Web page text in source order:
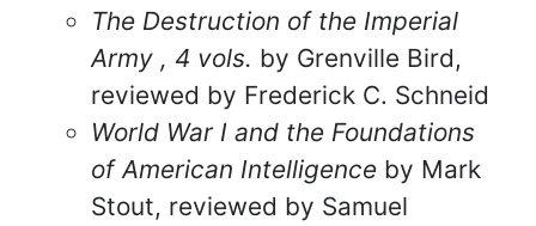
The Destruction of the Imperial
Army , 4 vols. by Grenville Bird,
reviewed by Frederick C. Schneid
World War I and the Foundations
of American Intelligence by Mark
Stout, reviewed by Samuel